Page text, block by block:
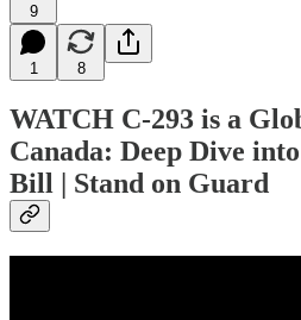
9
1 8
WATCH C-293 is a
Canada: Deep Dive
Bill | Stand on Guard